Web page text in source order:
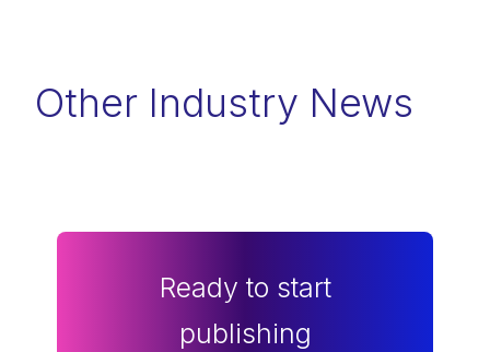
Other Industry News
Ready to start
publishing